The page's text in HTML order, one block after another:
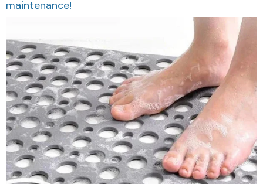
maintenance!